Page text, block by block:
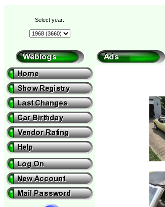
Select year: